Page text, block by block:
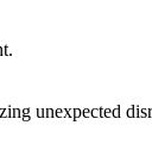
unexpected